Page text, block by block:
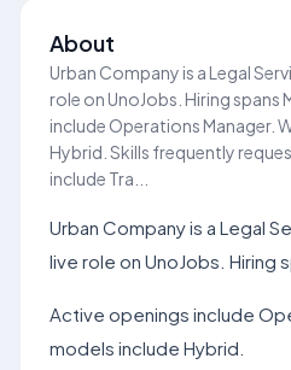
About
Urban Company is a Legal
role on UnoJobs. Hiring spans
include Operations Manager.
Hybrid. Skills frequently
include Tra...
Urban Company is a Legal
live role on UnoJobs. Hiring
Active openings include
models include Hybrid.